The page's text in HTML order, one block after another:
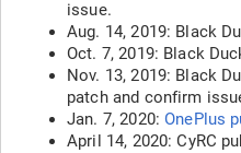
issue.
Aug. 14, 2019: Black
Oct. 7, 2019: Black
Nov. 13, 2019: Black
patch and confirm
Jan. 7, 2020:OnePlus
April 14, 2020: CyRC